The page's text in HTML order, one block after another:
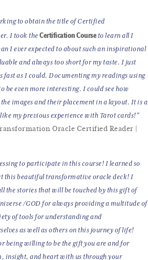
to obtain the title of Certified
I took theCertification Courseto learn all I
I ever expected to about such an inspirational
and always too short for my taste. I just
fast as I could. Documenting my readings using
be even more interesting. I could see how
images and their placement in a layout. It is a
my previous experience with Tarot cards!"
Oracle Certified Reader |
to participate in this course! I learned so
this beautiful transformative oracle deck! I
the stories that will be touched by this gift of
/GOD for always providing a multitude of
of tools for understanding and
as well as others on this journey of life!
being willing to be the gift you are and for
insight, and heart with us through your